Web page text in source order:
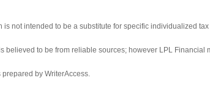
is not intended to be a substitute for specific individualized
believed to be from reliable sources; however LPL Financial
prepared by WriterAccess.